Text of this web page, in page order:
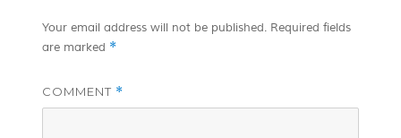
Your email address will not be published. Required fields
are marked *
COMMENT *